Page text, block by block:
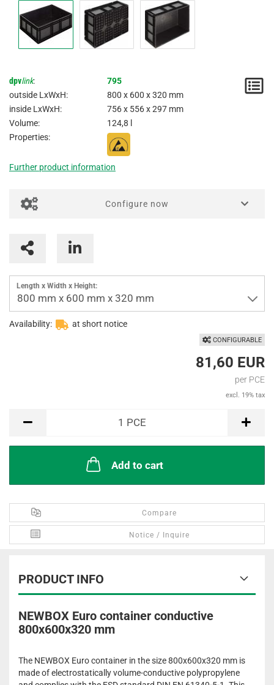
dpvlink:
795
outside LxWxH:
800 x 600 x 320 mm
inside LxWxH:
756 x 556 x 297 mm
Volume:
124,8 l
Properties:
Further product information
Configure now
Length x Width x Height:
800 mm x 600 mm x 320 mm
Availability: at short notice
CONFIGURABLE
81,60 EUR
per PCE
excl. 19% tax
1 PCE
Add to cart
Compare
Notice / Inquire
PRODUCT INFO
NEWBOX Euro container conductive
800x600x320 mm
The NEWBOX Euro container in the size 800x600x320 mm is
made of electrostatically volume-conductive polypropylene